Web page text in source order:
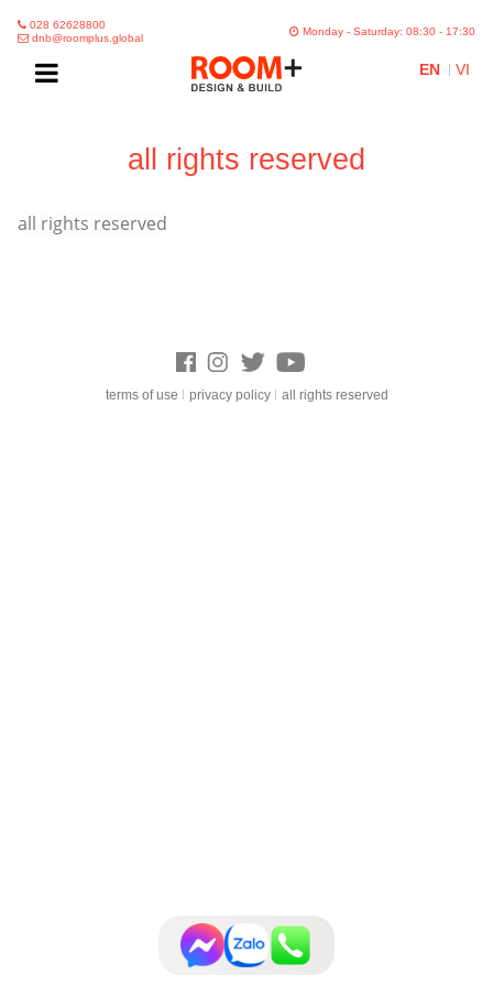
028 62628800
dnb@roomplus.global
Monday - Saturday: 08:30 - 17:30
EN VI
all rights reserved
all rights reserved
terms of use privacy policy all rights reserved